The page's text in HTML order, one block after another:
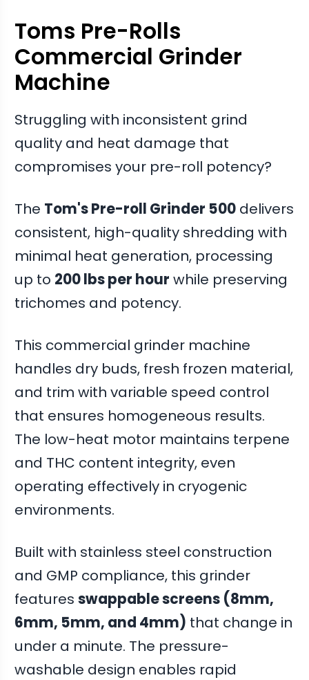
Toms Pre-Rolls
Commercial Grinder
Machine
Struggling with inconsistent grind
quality and heat damage that
compromises your pre-roll potency?
The Tom's Pre-roll Grinder 500 delivers
consistent, high-quality shredding with
minimal heat generation, processing
up to 200 lbs per hour while preserving
trichomes and potency.
This commercial grinder machine
handles dry buds, fresh frozen material,
and trim with variable speed control
that ensures homogeneous results.
The low-heat motor maintains terpene
and THC content integrity, even
operating effectively in cryogenic
environments.
Built with stainless steel construction
and GMP compliance, this grinder
featuresswappable screens (8mm,
6mm, 5mm, and 4mm) that change in
under a minute. The pressure-
washable design enables rapid